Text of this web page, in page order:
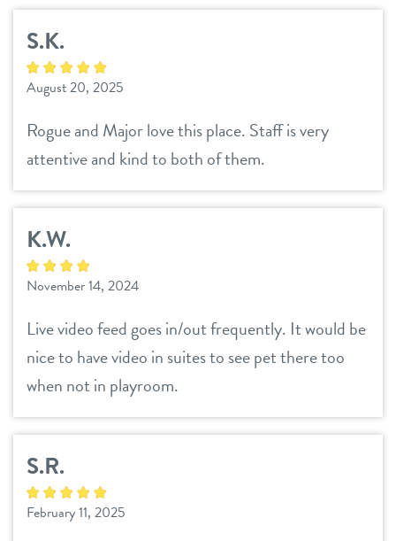
services
daycare
boarding
spa
send a gift card
benefits & pricing
benefits
pricing
new pet parent info
events
team
blog
career inquiries
S.K.
August 20, 2025
Rogue and Major love this place. Staff is very
attentive and kind to both of them.
K.W.
November 14, 2024
Live video feed goes in/out frequently. It would be
nice to have video in suites to see pet there too
when not in playroom.
S.R.
February 11, 2025